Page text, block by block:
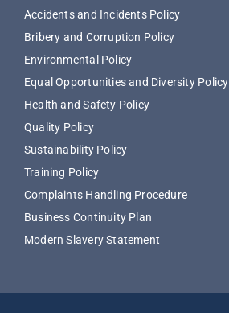
Accidents and Incidents Policy
Bribery and Corruption Policy
Environmental Policy
Equal Opportunities and Diversity Policy
Health and Safety Policy
Quality Policy
Sustainability Policy
Training Policy
Complaints Handling Procedure
Business Continuity Plan
Modern Slavery Statement